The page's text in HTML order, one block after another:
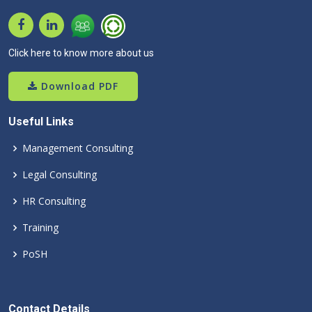
Click here to know more about us
Download PDF
Useful Links
Management Consulting
Legal Consulting
HR Consulting
Training
PoSH
Contact Details